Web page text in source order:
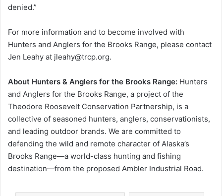
denied.”
For more information and to become involved with
Hunters and Anglers for the Brooks Range, please contact
Jen Leahy at jleahy@trcp.org.
About Hunters & Anglers for the Brooks Range: Hunters
and Anglers for the Brooks Range, a project of the
Theodore Roosevelt Conservation Partnership, is a
collective of seasoned hunters, anglers, conservationists,
and leading outdoor brands. We are committed to
defending the wild and remote character of Alaska’s
Brooks Range—a world-class hunting and fishing
destination—from the proposed Ambler Industrial Road.